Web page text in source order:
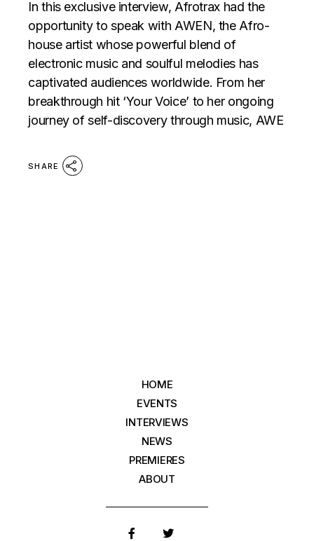
In this exclusive interview, Afrotrax had the
opportunity to speak with AWEN, the Afro-
house artist whose powerful blend of
electronic music and soulful melodies has
captivated audiences worldwide. From her
breakthrough hit ‘Your Voice’ to her ongoing
journey of self-discovery through music, AWE
SHARE
HOME
EVENTS
INTERVIEWS
NEWS
PREMIERES
ABOUT